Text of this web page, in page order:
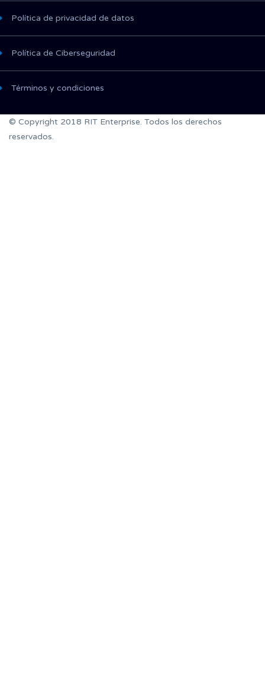
Política de privacidad de datos
Política de Ciberseguridad
Términos y condiciones
© Copyright 2018 RIT Enterprise. Todos los derechos
reservados.